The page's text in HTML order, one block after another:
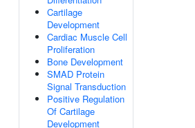
Cartilage
Development
Cardiac Muscle Cell
Proliferation
Bone Development
SMAD Protein
Signal Transduction
Positive Regulation
Of Cartilage
Development